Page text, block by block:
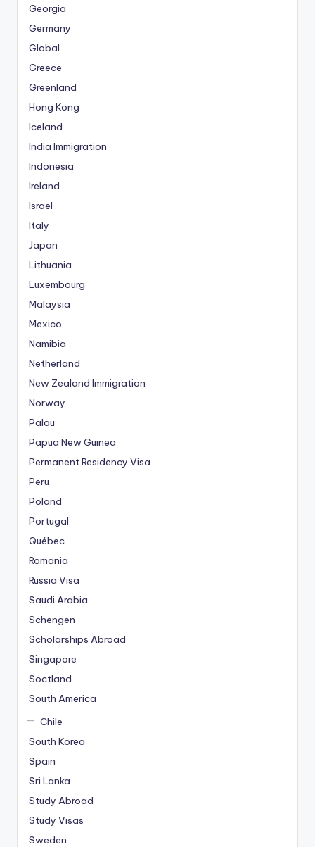
Georgia
Germany
Global
Greece
Greenland
Hong Kong
Iceland
India Immigration
Indonesia
Ireland
Israel
Italy
Japan
Lithuania
Luxembourg
Malaysia
Mexico
Namibia
Netherland
New Zealand Immigration
Norway
Palau
Papua New Guinea
Permanent Residency Visa
Peru
Poland
Portugal
Québec
Romania
Russia Visa
Saudi Arabia
Schengen
Scholarships Abroad
Singapore
Soctland
South America
Chile
South Korea
Spain
Sri Lanka
Study Abroad
Study Visas
Sweden